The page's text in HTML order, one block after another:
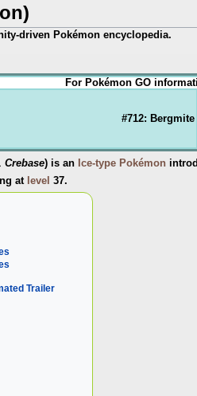
driven Pokémon encyclopedia.
For Pokémon GO
#712: Bergmite
Crebase) is an Ice-type Pokémon
at level 37.
Trailer